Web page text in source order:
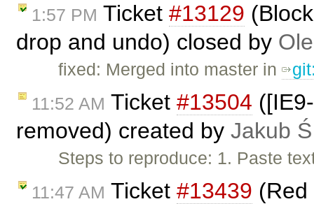
1:57 PM Ticket #13129
drop and undo) closed by
fixed: Merged into master in
11:52 AM Ticket #13504
removed) created by Jakub Ś
Steps to reproduce: 1. Paste
11:47 AM Ticket #13439